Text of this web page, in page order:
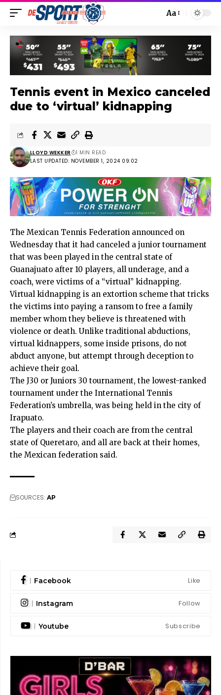
Aa
Tennis event in Mexico canceled
due to ‘virtual’ kidnapping
LAST UPDATED: NOVEMBER 1, 2024 09:02
LLOYD WEKKER 1 MIN READ
The Mexican Tennis Federation announced on
Wednesday that it had canceled a junior tournament
that was been played in the central state of
Guanajuato after 10 players, all underage, and a
coach, were victims of a “virtual” kidnapping.
Virtual kidnapping is an extortion scheme that tricks
the victims into paying a ransom to free a family
member whom they believe is threatened with
violence or death. Unlike traditional abductions,
virtual kidnappers, some inside prisons, do not
abduct anyone, but attempt through deception to
achieve their goal.
The J30 or Juniors 30 tournament, the lowest-ranked
tournament under the International Tennis
Federation’s umbrella, was being held in the city of
Irapuato.
The players and their coach are from the central
state of Queretaro, and all are back at their homes,
the Mexican federation said.
SOURCES: AP
Facebook Like
Instagram Follow
Youtube Subscribe